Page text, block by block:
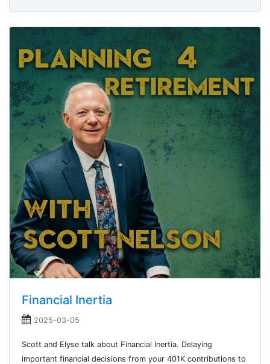
Financial Inertia
2025-03-05
Scott and Elyse talk about Financial Inertia. Delaying
important financial decisions from your 401K contributions to